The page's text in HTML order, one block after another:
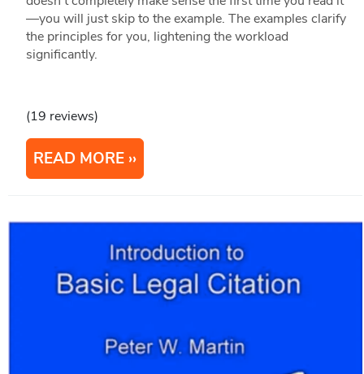
—you will just skip to the example. The examples clarify
the principles for you, lightening the workload
significantly.
(19 reviews)
READ MORE